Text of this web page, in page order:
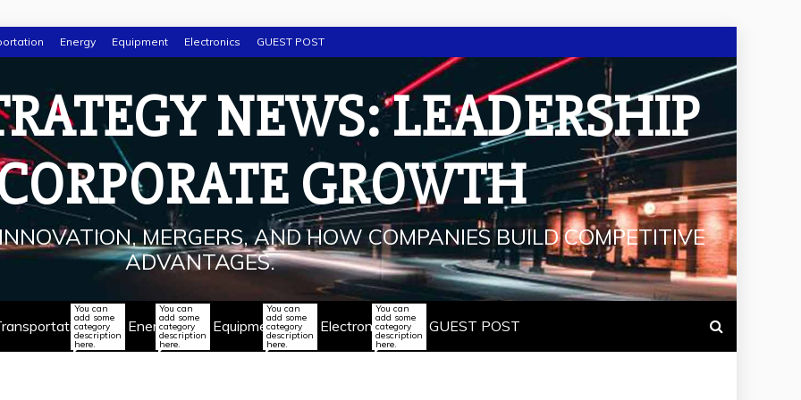
Energy Equipment Electronics GUEST POST
NEWS: LEADERSHIP
GROWTH
MERGERS, AND HOW COMPANIES BUILD COMPETITIVE
ADVANTAGES.
You can
add some
category
description
here.
Energy
You can
add some
category
description
here.
Equipment
You can
add some
category
description
here.
Electronics
You can
add some
category
description
here.
GUEST POST